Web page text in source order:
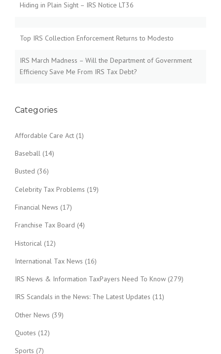
Hiding in Plain Sight – IRS Notice LT36
Top IRS Collection Enforcement Returns to Modesto
IRS March Madness – Will the Department of Government
Efficiency Save Me From IRS Tax Debt?
Categories
Affordable Care Act (1)
Baseball (14)
Busted (36)
Celebrity Tax Problems (19)
Financial News (17)
Franchise Tax Board (4)
Historical (12)
International Tax News (16)
IRS News & Information TaxPayers Need To Know (279)
IRS Scandals in the News: The Latest Updates (11)
Other News (39)
Quotes (12)
Sports (7)